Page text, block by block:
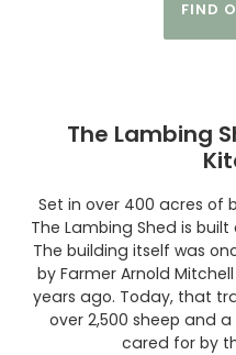
FIND
The Lambing
Set in over 400 acres of
The Lambing Shed is
The building itself was
by Farmer Arnold
years ago. Today, that
over 2,500 sheep and
cared for by